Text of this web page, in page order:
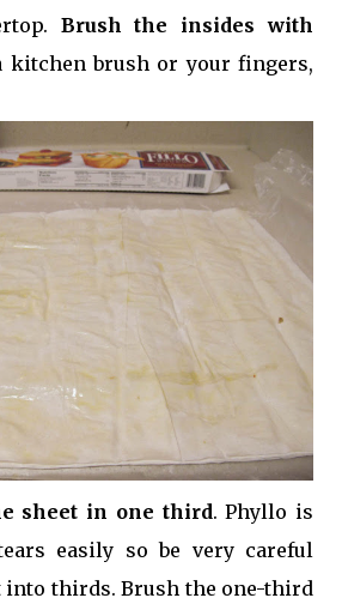
Brush the insides with
kitchen brush or your fingers,
sheet in one third. Phyllo is
easily so be very careful
thirds. Brush the one-third